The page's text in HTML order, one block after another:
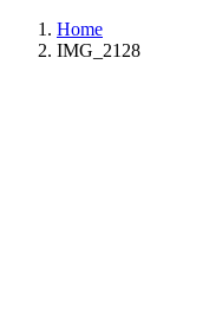
Home
IMG_2128